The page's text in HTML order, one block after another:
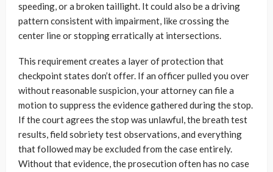
speeding, or a broken taillight. It could also be a driving
pattern consistent with impairment, like crossing the
center line or stopping erratically at intersections.
This requirement creates a layer of protection that
checkpoint states don’t offer. If an officer pulled you over
without reasonable suspicion, your attorney can file a
motion to suppress the evidence gathered during the stop.
If the court agrees the stop was unlawful, the breath test
results, field sobriety test observations, and everything
that followed may be excluded from the case entirely.
Without that evidence, the prosecution often has no case